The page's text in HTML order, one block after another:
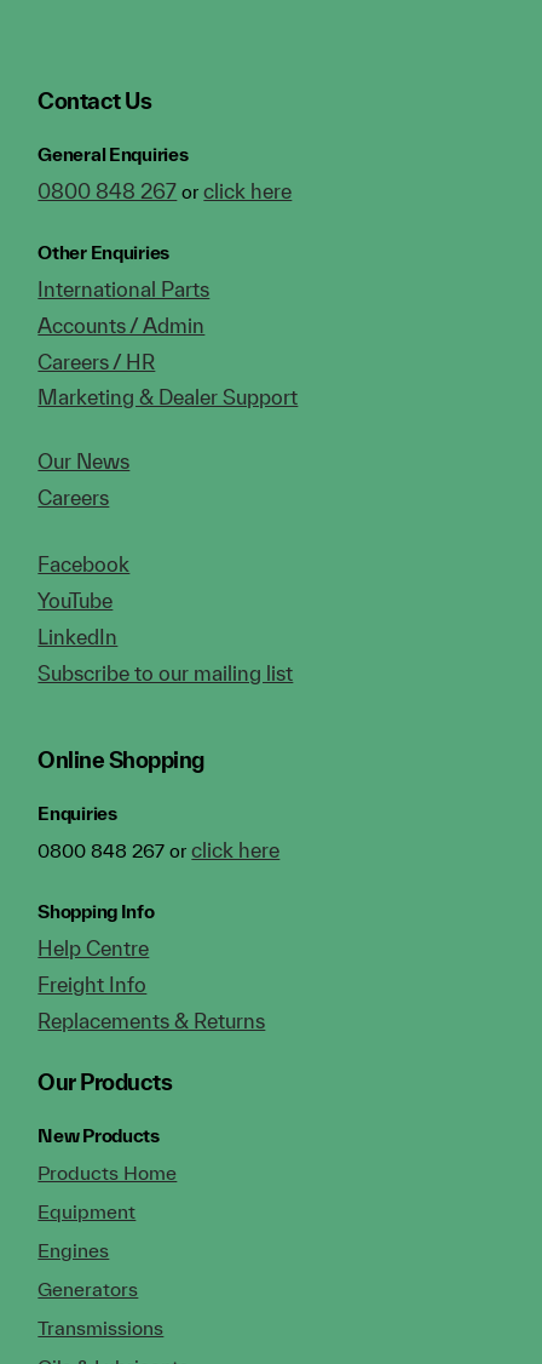
Contact Us
General Enquiries
0800 848 267 orclick here
Other Enquiries
International Parts
Accounts / Admin
Careers / HR
Marketing & Dealer Support
Our News
Careers
Facebook
YouTube
LinkedIn
Subscribe to our mailing list
Online Shopping
Enquiries
0800 848 267 orclick here
Shopping Info
Help Centre
Freight Info
Replacements & Returns
Our Products
New Products
Products Home
Equipment
Engines
Generators
Transmissions